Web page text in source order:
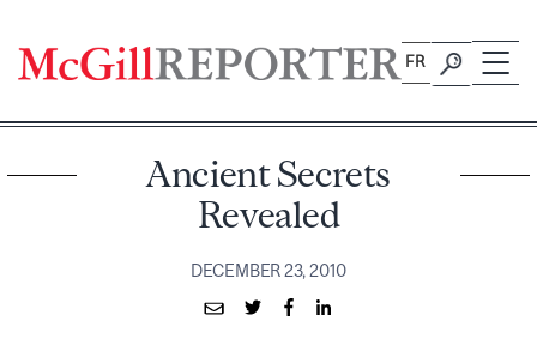
content
FR
Ancient Secrets
Revealed
DECEMBER 23, 2010